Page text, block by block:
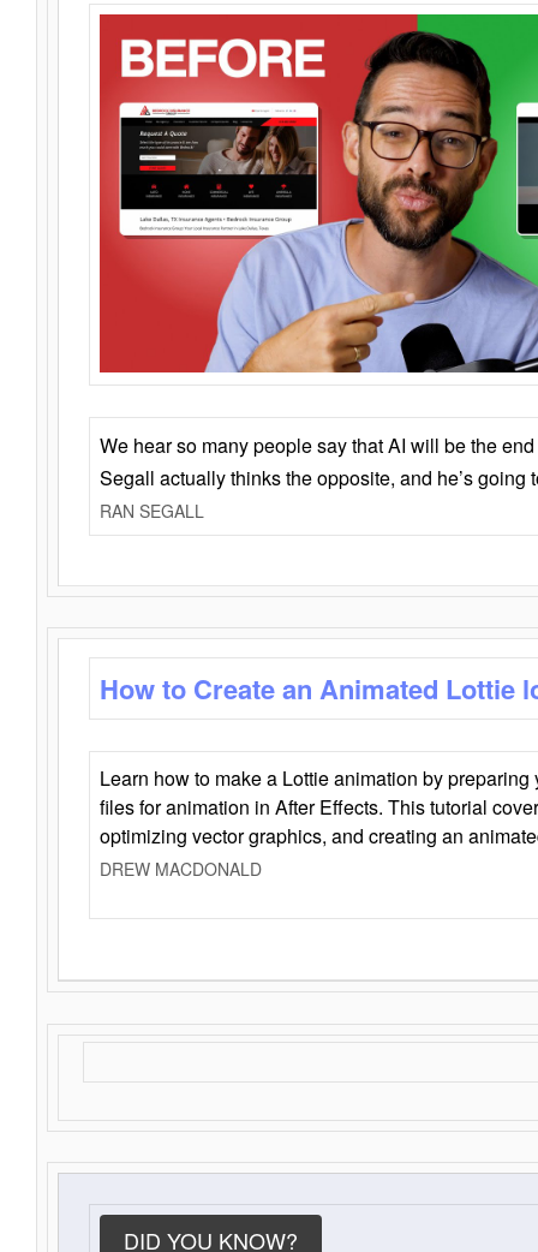
We hear so many people say that AI will be the
Segall actually thinks the opposite, and he’s going
RAN SEGALL
How to Create an Animated Lottie
Learn how to make a Lottie animation by
files for animation in After Effects. This tutorial
optimizing vector graphics, and creating an
DREW MACDONALD
DID YOU KNOW?